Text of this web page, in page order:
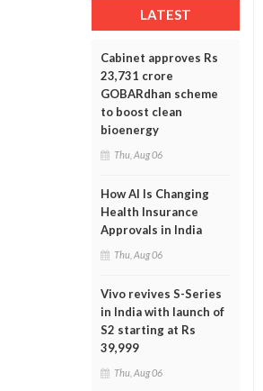
LATEST
Cabinet approves Rs
23,731 crore
GOBARdhan scheme
to boost clean
bioenergy
Thu, Aug 06
How AI Is Changing
Health Insurance
Approvals in India
Thu, Aug 06
Vivo revives S-Series
in India with launch of
S2 starting at Rs
39,999
Thu, Aug 06